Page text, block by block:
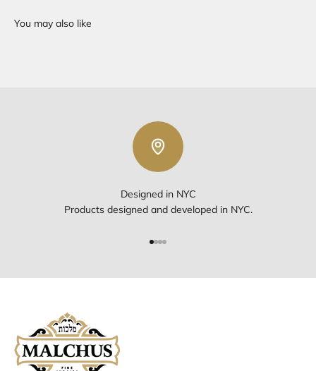
Designed in NYC
Products designed and developed in NYC.